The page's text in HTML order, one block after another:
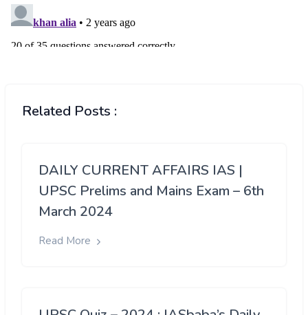
Related Posts :
DAILY CURRENT AFFAIRS IAS |
UPSC Prelims and Mains Exam – 6th
March 2024
Read More